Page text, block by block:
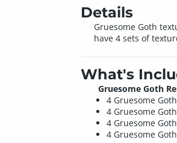
Details
Gruesome Goth
have 4 sets of
What's
Gruesome Goth
4 Gruesome
4 Gruesome
4 Gruesome
4 Gruesome